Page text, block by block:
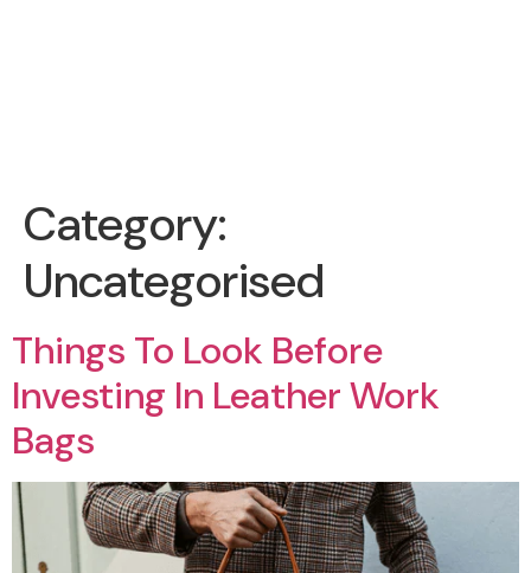
Category:
Uncategorised
Things To Look Before
Investing In Leather Work
Bags